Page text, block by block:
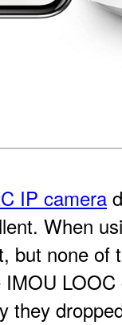
IP camera
When
but none of
they